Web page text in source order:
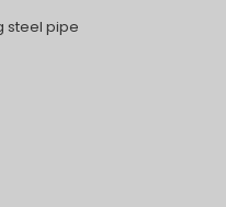
steel pipe